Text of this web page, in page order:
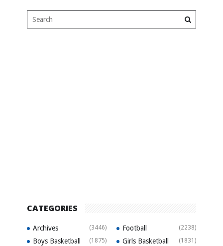
CATEGORIES
Archives (3446) Football (2238)
Boys Basketball (1875) Girls Basketball (1831)